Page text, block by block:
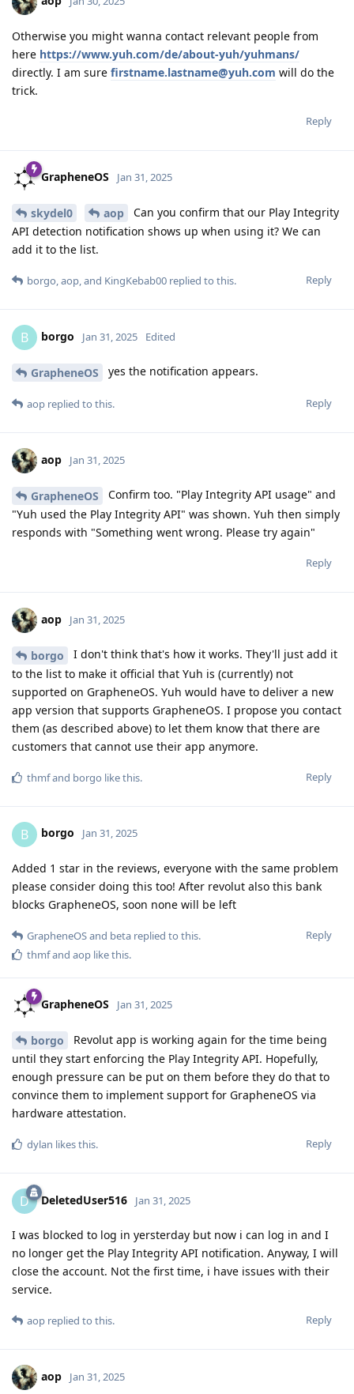
Otherwise you might wanna contact relevant people from
here https://www.yuh.com/de/about-yuh/yuhmans/
directly. I am sure firstname.lastname@yuh.com will do the
trick.
Reply
GrapheneOS Jan 31, 2025
skydel0 aop
Can you confirm that our Play Integrity
API detection notification shows up when using it? We can
add it to the list.
Reply
borgo,aop, and KingKebab00 replied to this.
B borgo Jan 31, 2025 Edited
GrapheneOS yes the notification appears.
Reply
aop replied to this.
aop Jan 31, 2025
GrapheneOS
Confirm too. "Play Integrity API usage" and
"Yuh used the Play Integrity API" was shown. Yuh then simply
responds with "Something went wrong. Please try again"
Reply
aop Jan 31, 2025
borgo
I don't think that's how it works. They'll just add it
to the list to make it official that Yuh is (currently) not
supported on GrapheneOS. Yuh would have to deliver a new
app version that supports GrapheneOS. I propose you contact
them (as described above) to let them know that there are
customers that cannot use their app anymore.
Reply
thmfand borgo like this.
B borgo Jan 31, 2025
Added 1 star in the reviews, everyone with the same problem
please consider doing this too! After revolut also this bank
blocks GrapheneOS, soon none will be left
Reply
GrapheneOSand beta replied to this.
thmfand aop like this.
GrapheneOS Jan 31, 2025
borgo
Revolut app is working again for the time being
until they start enforcing the Play Integrity API. Hopefully,
enough pressure can be put on them before they do that to
convince them to implement support for GrapheneOS via
hardware attestation.
Reply
dylan likes this.
D DeletedUser516 Jan 31, 2025
I was blocked to log in yersterday but now i can log in and I
no longer get the Play Integrity API notification. Anyway, I will
close the account. Not the first time, i have issues with their
service.
Reply
aop replied to this.
aop Jan 31, 2025